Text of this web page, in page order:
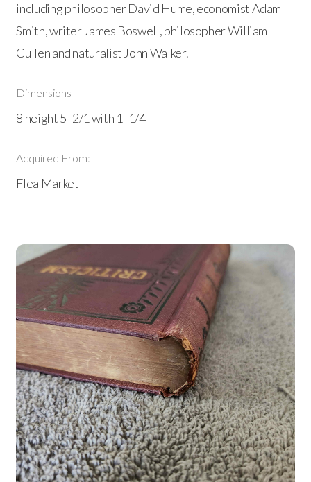
including philosopher David Hume, economist Adam
Smith, writer James Boswell, philosopher William
Cullen and naturalist John Walker.
Dimensions
8 height 5 -2/1 with 1 -1/4
Acquired From:
Flea Market